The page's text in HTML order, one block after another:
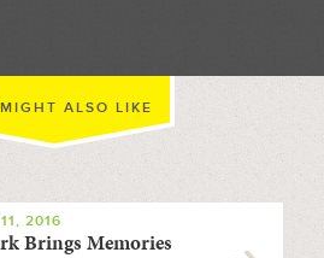
ALSO LIKE
2016
Brings Memories